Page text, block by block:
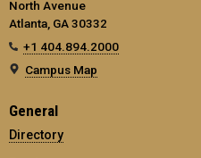
North Avenue
Atlanta, GA 30332
+1 404.894.2000
Campus Map
General
Directory